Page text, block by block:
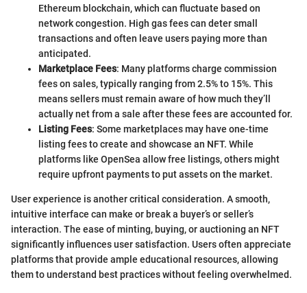
Ethereum blockchain, which can fluctuate based on
network congestion. High gas fees can deter small
transactions and often leave users paying more than
anticipated.
Marketplace Fees: Many platforms charge commission
fees on sales, typically ranging from 2.5% to 15%. This
means sellers must remain aware of how much they’ll
actually net from a sale after these fees are accounted for.
Listing Fees: Some marketplaces may have one-time
listing fees to create and showcase an NFT. While
platforms like OpenSea allow free listings, others might
require upfront payments to put assets on the market.
User experience is another critical consideration. A smooth,
intuitive interface can make or break a buyer’s or seller’s
interaction. The ease of minting, buying, or auctioning an NFT
significantly influences user satisfaction. Users often appreciate
platforms that provide ample educational resources, allowing
them to understand best practices without feeling overwhelmed.